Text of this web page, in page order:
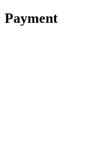
Payment